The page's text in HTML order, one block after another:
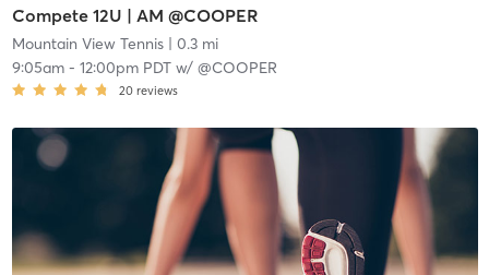
Compete 12U | AM @COOPER
Mountain View Tennis| 0.3 mi
9:05am- 12:00pm PDTw/ @COOPER
20 reviews